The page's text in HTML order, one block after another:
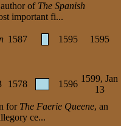
of The Spanish
important fi...
1587 1595 1595
1578 1596
1599, Jan
13
for The Faerie Queene, an
ce...